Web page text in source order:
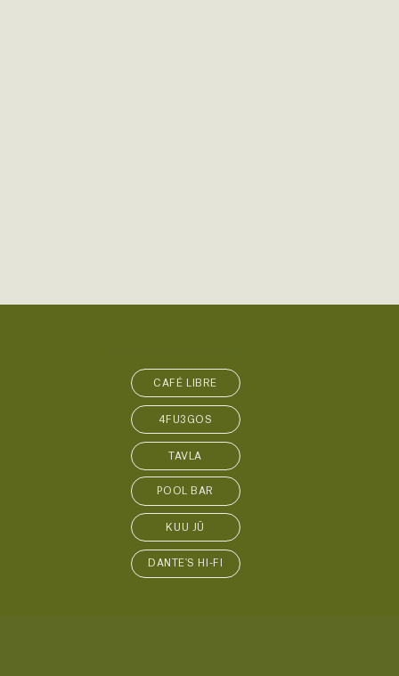
CAFÉ LIBRE
4FU3GOS
TAVLA
POOL BAR
KUU JŪ
DANTE'S HI-FI